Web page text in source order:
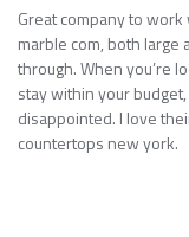
Great company to
marble com, both large
through. When you’re
stay within your
disappointed. I love
countertops new york.